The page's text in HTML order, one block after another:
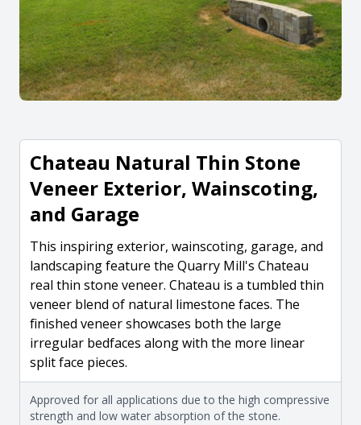
Chateau Natural Thin Stone
Veneer Exterior, Wainscoting,
and Garage
This inspiring exterior, wainscoting, garage, and
landscaping feature the Quarry Mill's Chateau
real thin stone veneer. Chateau is a tumbled thin
veneer blend of natural limestone faces. The
finished veneer showcases both the large
irregular bedfaces along with the more linear
split face pieces.
Approved for all applications due to the high compressive
strength and low water absorption of the stone.